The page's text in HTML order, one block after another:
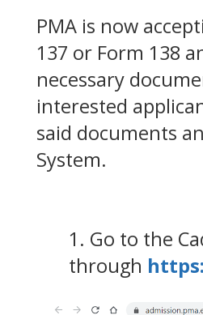
PMA is now
137 or Form 138
necessary
interested
said documents
System.
1. Go to the
through